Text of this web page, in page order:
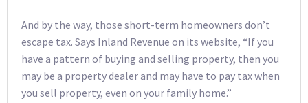
And by the way, those short-term homeowners don’t
escape tax. Says Inland Revenue on its website, “If you
have a pattern of buying and selling property, then you
may be a property dealer and may have to pay tax when
you sell property, even on your family home.”